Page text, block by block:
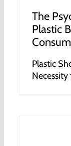
The
Plastic
Plastic
Necessity